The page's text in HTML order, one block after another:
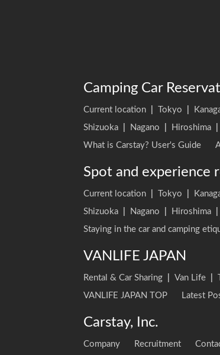
Camping Car
Current location Tokyo
Shizuoka
Nagano Hiroshima
What is Carstay? User's Guide
Spot and experience
Current location Tokyo
Shizuoka
Nagano Hiroshima
Staying in the car and camping
VANLIFE JAPAN
Rental & Car Sharing Van Life
VANLIFE JAPAN TOP
Latest
Carstay, Inc.
Company Recruitment